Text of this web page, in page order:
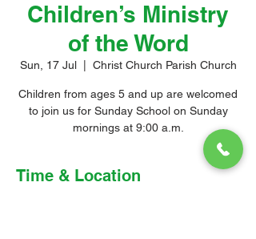
Children’s Ministry
of the Word
Sun, 17 Jul
  |
Christ Church Parish Church
Children from ages 5 and up are welcomed
to join us for Sunday School on Sunday
mornings at 9:00 a.m.
Time & Location